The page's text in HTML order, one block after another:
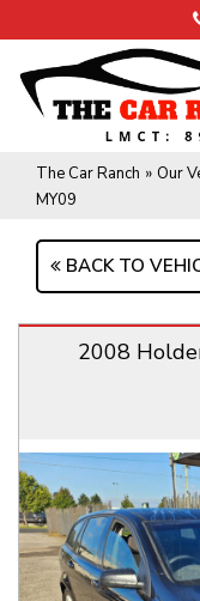
The Car Ranch » Our
MY09
BACK TO
2008